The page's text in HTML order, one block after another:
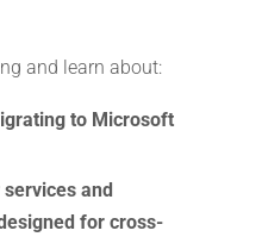
and learn about:
to Microsoft
and
for cross-